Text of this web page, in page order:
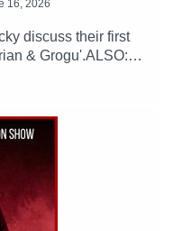
16, 2026
discuss their first
& Grogu'.ALSO:
episode talking
Us: Find us
us on
Else: